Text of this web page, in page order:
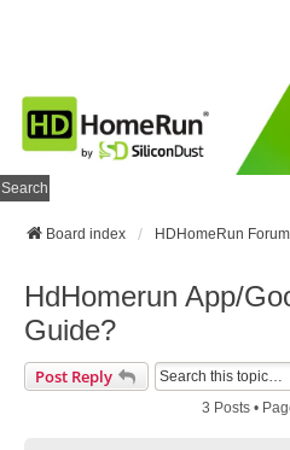
Search
Board index HDHomeRun
HdHomerun App/
Guide?
Post Reply
3 Posts •